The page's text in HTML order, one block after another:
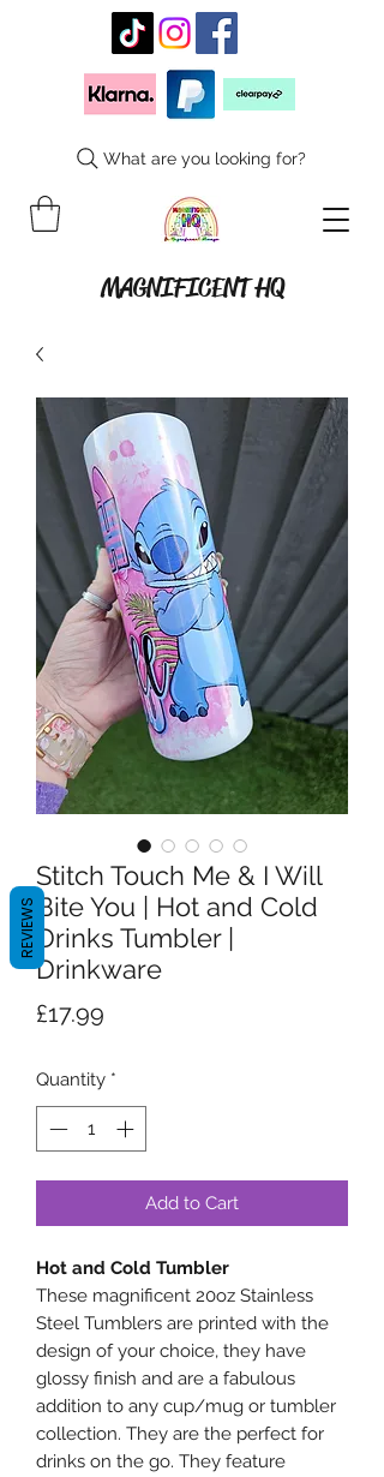
MAGNIFICENT HQ
What are you looking for?
Stitch Touch Me & I Will
Bite You | Hot and Cold
Drinks Tumbler |
Drinkware
£17.99
Quantity *
Add to Cart
Hot and Cold Tumbler
These magnificent 20oz Stainless
Steel Tumblers are printed with the
design of your choice, they have
glossy finish and are a fabulous
addition to any cup/mug or tumbler
collection. They are the perfect for
drinks on the go. They feature
REVIEWS